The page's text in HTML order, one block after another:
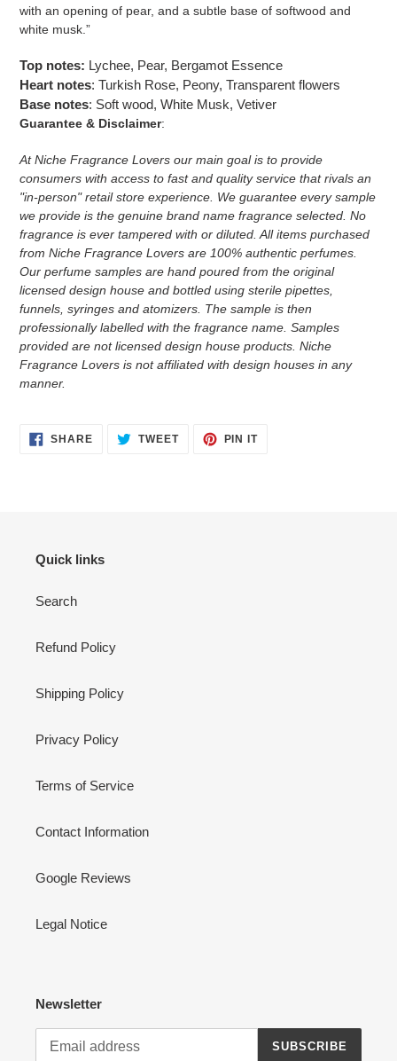
with an opening of pear, and a subtle base of softwood and
white musk.”
Top notes: Lychee, Pear, Bergamot Essence
Heart notes: Turkish Rose, Peony, Transparent flowers
Base notes: Soft wood, White Musk, Vetiver
Guarantee & Disclaimer:
At Niche Fragrance Lovers our main goal is to provide
consumers with access to fast and quality service that rivals an
"in-person" retail store experience. We guarantee every sample
we provide is the genuine brand name fragrance selected. No
fragrance is ever tampered with or diluted. All items purchased
from Niche Fragrance Lovers are 100% authentic perfumes.
Our perfume samples are hand poured from the original
licensed design house and bottled using sterile pipettes,
funnels, syringes and atomizers. The sample is then
professionally labelled with the fragrance name. Samples
provided are not licensed design house products. Niche
Fragrance Lovers is not affiliated with design houses in any
manner.
SHARESHARE
ON
TWEETTWEET PIN ITPIN
Quick links
Search
Refund Policy
Shipping Policy
Privacy Policy
Terms of Service
Contact Information
Google Reviews
Legal Notice
Newsletter
SUBSCRIBE